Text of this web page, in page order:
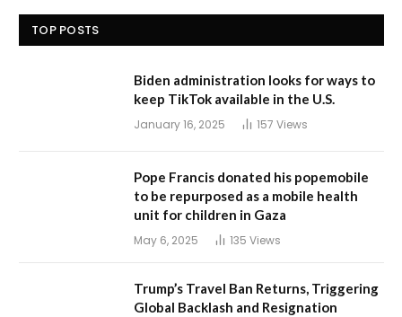
TOP POSTS
Biden administration looks for ways to
keep TikTok available in the U.S.
January 16, 2025 157 Views
Pope Francis donated his popemobile
to be repurposed as a mobile health
unit for children in Gaza
May 6, 2025 135 Views
Trump’s Travel Ban Returns, Triggering
Global Backlash and Resignation